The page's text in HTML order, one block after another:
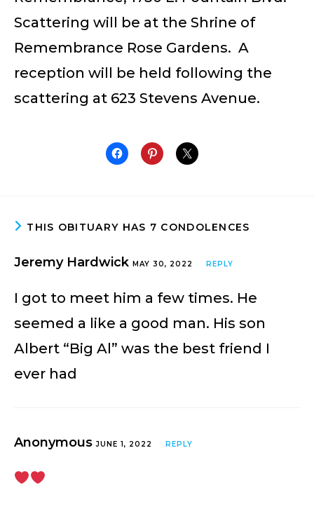
Scattering will be at the Shrine of
Remembrance Rose Gardens. A
reception will be held following the
scattering at 623 Stevens Avenue.
THIS OBITUARY HAS 7 CONDOLENCES
Jeremy Hardwick MAY 30, 2022 REPLY
I got to meet him a few times. He
seemed a like a good man. His son
Albert “Big Al” was the best friend I
ever had
AnonymousJUNE 1, 2022 REPLY